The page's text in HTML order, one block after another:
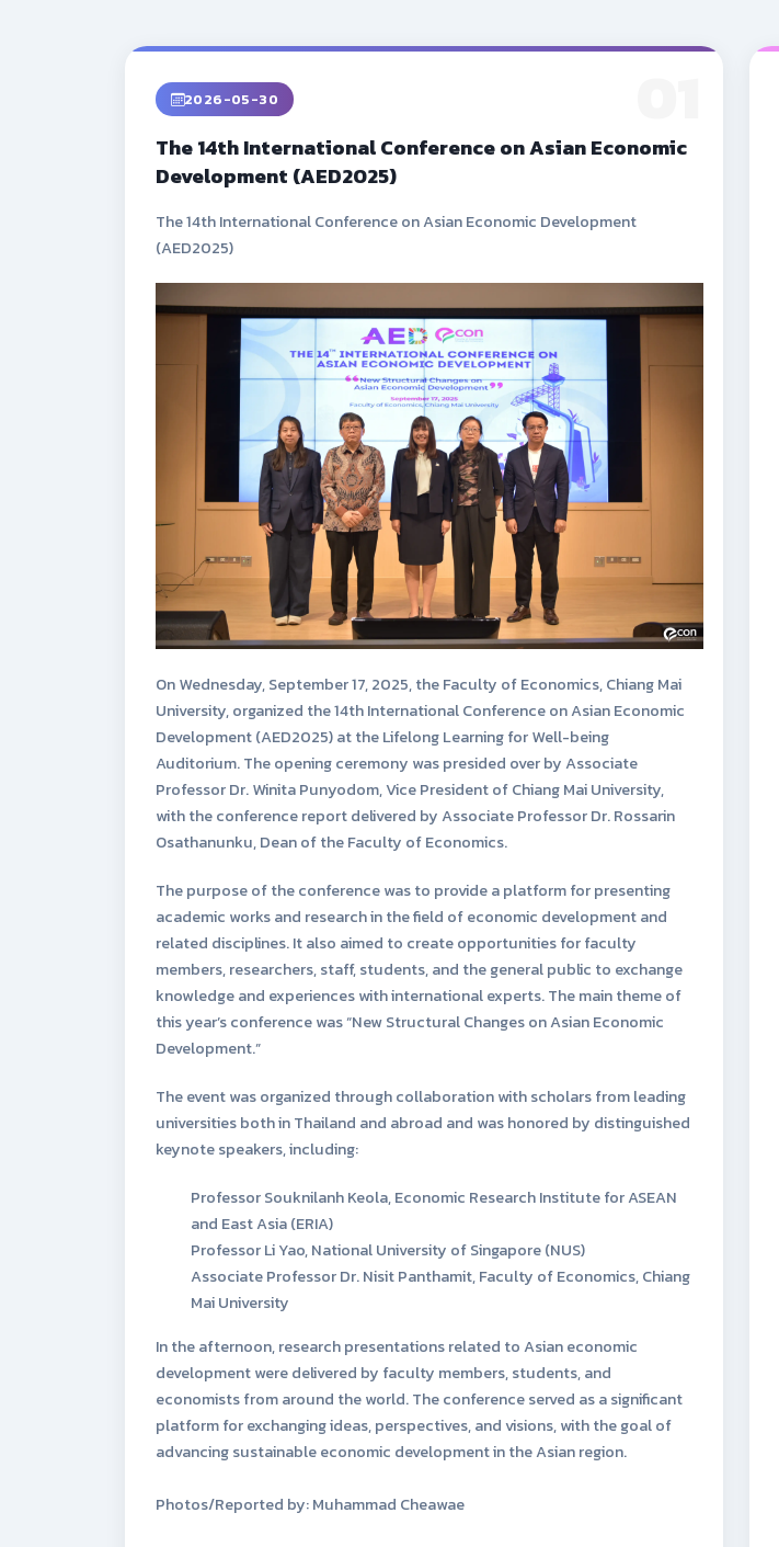
2026-05-30
The 14th International Conference on Asian Economic
Development (AED2025)
The 14th International Conference on Asian Economic Development
(AED2025)
On Wednesday, September 17, 2025, the Faculty of Economics, Chiang Mai
University, organized the 14th International Conference on Asian Economic
Development (AED2025) at the Lifelong Learning for Well-being
Auditorium. The opening ceremony was presided over by Associate
Professor Dr. Winita Punyodom, Vice President of Chiang Mai University,
with the conference report delivered by Associate Professor Dr. Rossarin
Osathanunku, Dean of the Faculty of Economics.
The purpose of the conference was to provide a platform for presenting
academic works and research in the field of economic development and
related disciplines. It also aimed to create opportunities for faculty
members, researchers, staff, students, and the general public to exchange
knowledge and experiences with international experts. The main theme of
this year’s conference was “New Structural Changes on Asian Economic
Development.”
The event was organized through collaboration with scholars from leading
universities both in Thailand and abroad and was honored by distinguished
keynote speakers, including:
Professor Souknilanh Keola, Economic Research Institute for ASEAN
and East Asia (ERIA)
Professor Li Yao, National University of Singapore (NUS)
Associate Professor Dr. Nisit Panthamit, Faculty of Economics, Chiang
Mai University
In the afternoon, research presentations related to Asian economic
development were delivered by faculty members, students, and
economists from around the world. The conference served as a significant
platform for exchanging ideas, perspectives, and visions, with the goal of
advancing sustainable economic development in the Asian region.
Photos/Reported by: Muhammad Cheawae